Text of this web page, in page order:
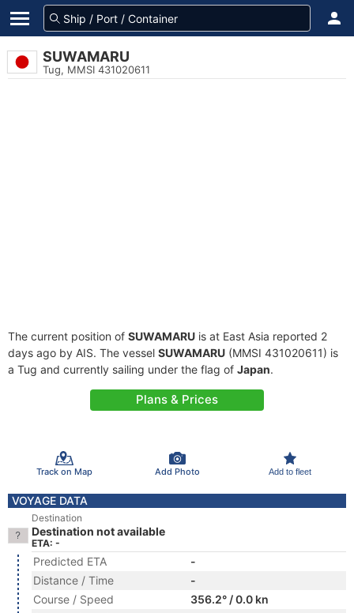
SUWAMARU
Tug, MMSI 431020611
The current position of SUWAMARU is at East Asia reported 2
days ago by AIS. The vessel SUWAMARU (MMSI 431020611) is
a Tug and currently sailing under the flag of Japan.
Plans & Prices
Track on Map Add Photo Add to fleet
VOYAGE DATA
Destination
Destination not available
ETA: -
Predicted ETA
-
Distance / Time
-
Course / Speed
356.2° / 0.0 kn